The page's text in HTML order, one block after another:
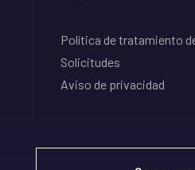
Política de tratamiento
Solicitudes
Aviso de privacidad